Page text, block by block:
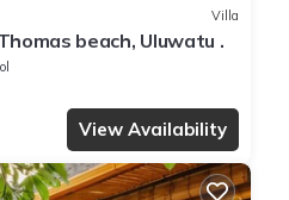
Villa
beach, Uluwatu .
View Availability